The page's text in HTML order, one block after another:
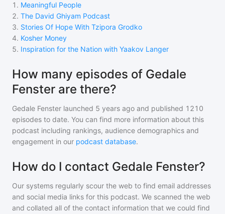
1 . Meaningful People
2. The David Ghiyam Podcast
3. Stories Of Hope With Tzipora Grodko
4. Kosher Money
5. Inspiration for the Nation with Yaakov Langer
How many episodes of Gedale
Fenster are there?
Gedale Fenster launched 5 years ago and published 1210
episodes to date. You can find more information about this
podcast including rankings, audience demographics and
engagement in our podcast database.
How do I contact Gedale Fenster?
Our systems regularly scour the web to find email addresses
and social media links for this podcast. We scanned the web
and collated all of the contact information that we could find